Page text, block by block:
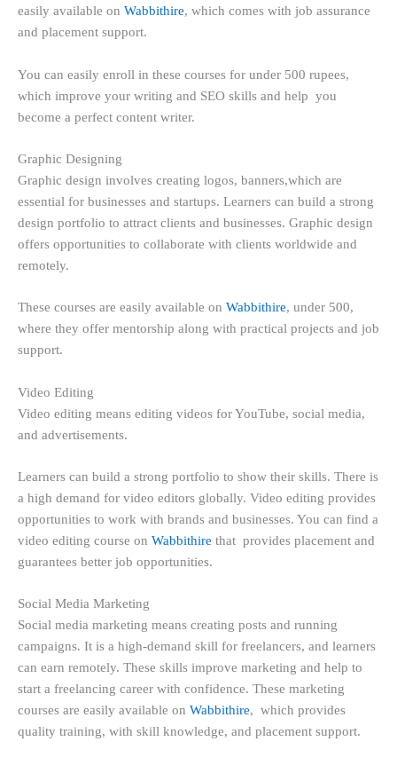
easily available on Wabbithire, which comes with job assurance
and placement support.
You can easily enroll in these courses for under 500 rupees,
which improve your writing and SEO skills and help you
become a perfect content writer.
Graphic Designing
Graphic design involves creating logos, banners,which are
essential for businesses and startups. Learners can build a strong
design portfolio to attract clients and businesses. Graphic design
offers opportunities to collaborate with clients worldwide and
remotely.
These courses are easily available on Wabbithire, under 500,
where they offer mentorship along with practical projects and job
support.
Video Editing
Video editing means editing videos for YouTube, social media,
and advertisements.
Learners can build a strong portfolio to show their skills. There is
a high demand for video editors globally. Video editing provides
opportunities to work with brands and businesses. You can find a
video editing course on Wabbithire that provides placement and
guarantees better job opportunities.
Social Media Marketing
Social media marketing means creating posts and running
campaigns. It is a high-demand skill for freelancers, and learners
can earn remotely. These skills improve marketing and help to
start a freelancing career with confidence. These marketing
courses are easily available on Wabbithire, which provides
quality training, with skill knowledge, and placement support.